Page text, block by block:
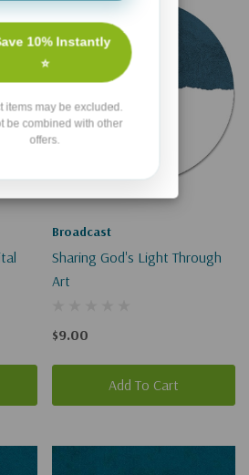
Broadcast
Sharing God's Light Through
Art
$9.00
Add To Cart
10% Instantly
⭐
items may be excluded.
be combined with other
offers.